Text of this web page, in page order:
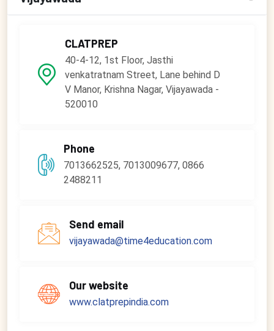
CLATPREP
40-4-12, 1st Floor, Jasthi
venkatratnam Street, Lane behind D
V Manor, Krishna Nagar, Vijayawada -
520010
Phone
7013662525, 7013009677, 0866
2488211
Send email
vijayawada@time4education.com
Our website
www.clatprepindia.com